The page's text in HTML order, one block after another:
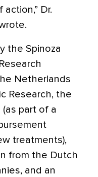
Dr.
the Spinoza
Netherlands
Research, the
part of a
treatments),
from the Dutch
and an